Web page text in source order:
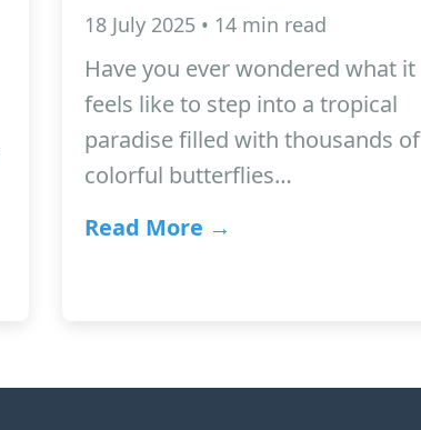
18 July 2025 • 14 min read
Have you ever wondered what it
feels like to step into a tropical
paradise filled with thousands of
colorful butterflies…
Read More →